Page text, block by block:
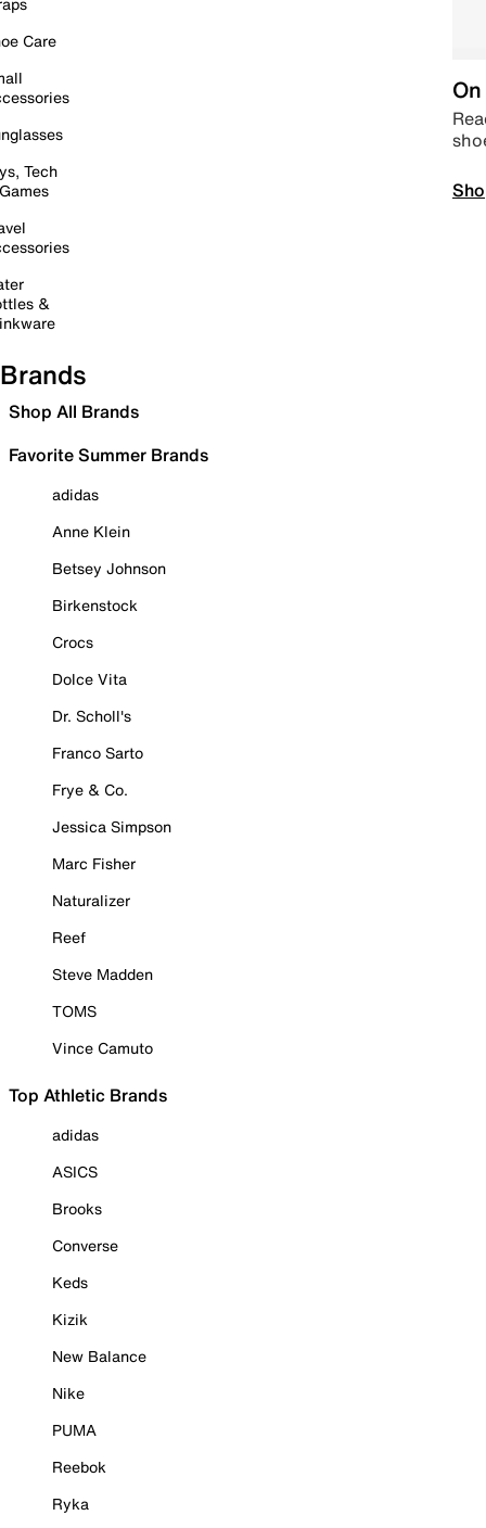
Care
Tech
&
Brands
Shop All Brands
Favorite Summer Brands
adidas
Anne Klein
Betsey Johnson
Birkenstock
Crocs
Dolce Vita
Dr. Scholl's
Franco Sarto
Frye & Co.
Jessica Simpson
Marc Fisher
Naturalizer
Reef
Steve Madden
TOMS
Vince Camuto
Top Athletic Brands
adidas
ASICS
Brooks
Converse
Keds
Kizik
New Balance
Nike
PUMA
Reebok
Ryka